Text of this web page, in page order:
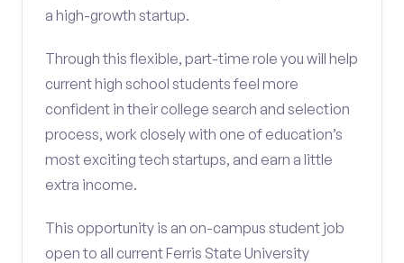
a high-growth startup.
Through this flexible, part-time role you will help
current high school students feel more
confident in their college search and selection
process, work closely with one of education’s
most exciting tech startups, and earn a little
extra income.
This opportunity is an on-campus student job
open to all current Ferris State University